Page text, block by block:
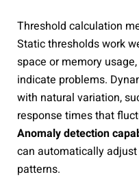
Threshold calculation
Static thresholds work
space or memory
indicate problems.
with natural variation,
response times that
Anomaly detection
can automatically
patterns.